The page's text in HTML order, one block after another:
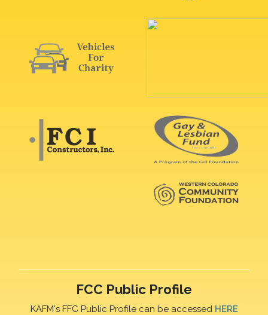
FCC Public Profile
KAFM's FFC Public Profile can be accessed HERE